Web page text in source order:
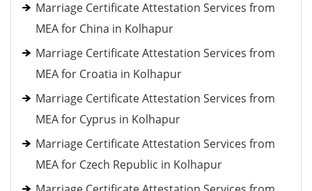
Marriage Certificate Attestation Services from
MEA for China in Kolhapur
Marriage Certificate Attestation Services from
MEA for Croatia in Kolhapur
Marriage Certificate Attestation Services from
MEA for Cyprus in Kolhapur
Marriage Certificate Attestation Services from
MEA for Czech Republic in Kolhapur